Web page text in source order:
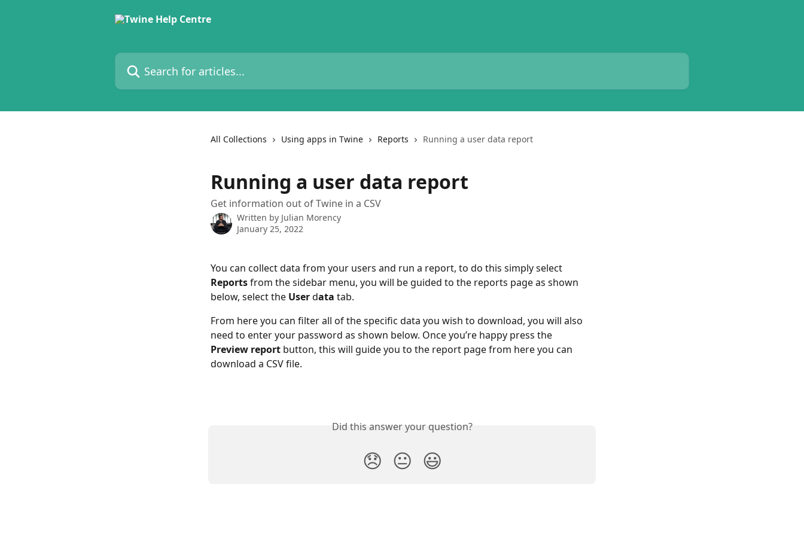
Search for articles...
All Collections Using apps in Twine Reports Running a user data report
Running a user data report
Get information out of Twine in a CSV
Written by Julian Morency
January 25, 2022
You can collect data from your users and run a report, to do this simply select
Reports from the sidebar menu, you will be guided to the reports page as shown
below, select the User data tab.
From here you can filter all of the specific data you wish to download, you will also
need to enter your password as shown below. Once you’re happy press the
Preview report button, this will guide you to the report page from here you can
download a CSV file.
Did this answer your question?
😞 😐 😃